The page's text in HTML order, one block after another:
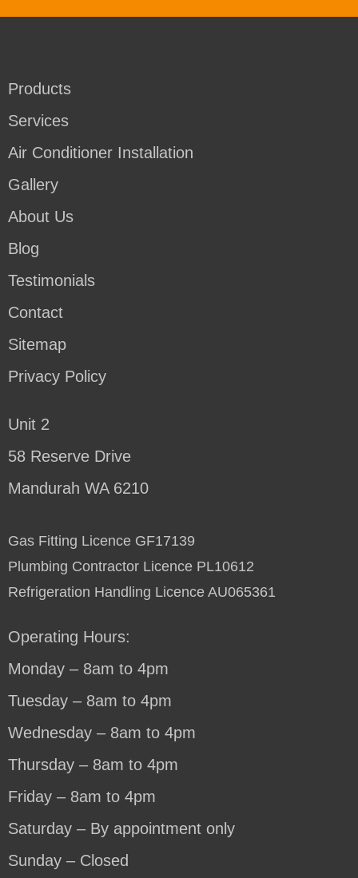
Products
Services
Air Conditioner Installation
Gallery
About Us
Blog
Testimonials
Contact
Sitemap
Privacy Policy
Unit 2
58 Reserve Drive
Mandurah WA 6210
Gas Fitting Licence GF17139
Plumbing Contractor Licence PL10612
Refrigeration Handling Licence AU065361
Operating Hours:
Monday – 8am to 4pm
Tuesday – 8am to 4pm
Wednesday – 8am to 4pm
Thursday – 8am to 4pm
Friday – 8am to 4pm
Saturday – By appointment only
Sunday – Closed